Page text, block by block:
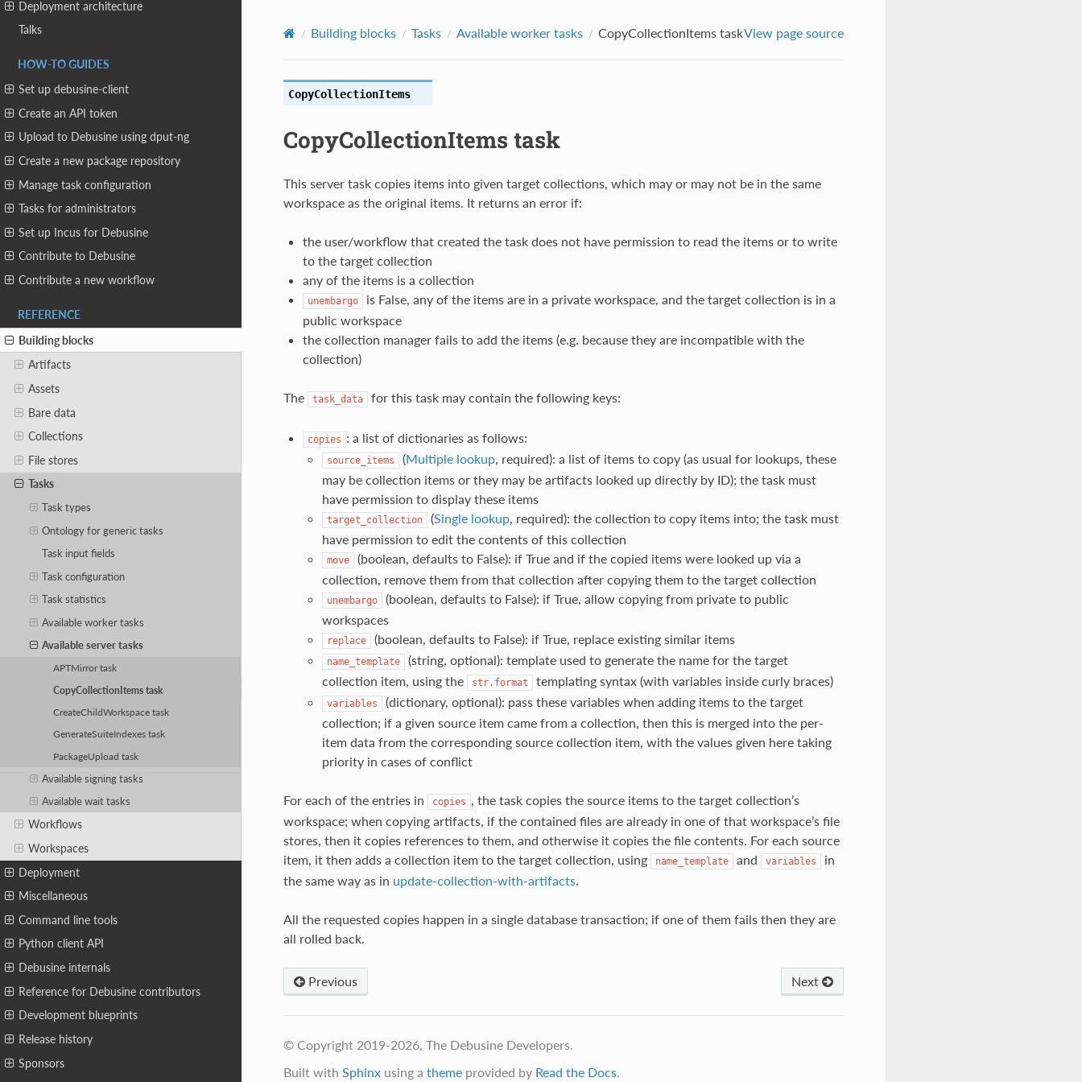
Deployment architecture
Talks
HOW-TO GUIDES
Set up debusine-client
Create an API token
Upload to Debusine using dput-ng
Create a new package repository
Manage task configuration
Tasks for administrators
Set up Incus for Debusine
Contribute to Debusine
Contribute a new workflow
REFERENCE
Building blocks
Artifacts
Assets
Bare data
Collections
File stores
Tasks
Task types
Ontology for generic tasks
Task input fields
Task configuration
Task statistics
Available worker tasks
Available server tasks
APTMirror task
CopyCollectionItems task
CreateChildWorkspace task
GenerateSuiteIndexes task
PackageUpload task
Available signing tasks
Available wait tasks
Workflows
Workspaces
Deployment
Miscellaneous
Command line tools
Python client API
Debusine internals
Reference for Debusine contributors
Development blueprints
Release history
Sponsors
Building blocks Tasks Available worker tasks CopyCollectionItems taskView page source
CopyCollectionItems
CopyCollectionItems task
This server task copies items into given target collections, which may or may not be in the same
workspace as the original items. It returns an error if:
the user/workflow that created the task does not have permission to read the items or to write
to the target collection
any of the items is a collection
unembargo
is False, any of the items are in a private workspace, and the target collection is in a
public workspace
the collection manager fails to add the items (e.g. because they are incompatible with the
collection)
The task_data for this task may contain the following keys:
copies : a list of dictionaries as follows:
source_items (Multiple lookup, required): a list of items to copy (as usual for lookups, these
may be collection items or they may be artifacts looked up directly by ID); the task must
have permission to display these items
target_collection (Single lookup, required): the collection to copy items into; the task must
have permission to edit the contents of this collection
move
(boolean, defaults to False): if True and if the copied items were looked up via a
collection, remove them from that collection after copying them to the target collection
unembargo
(boolean, defaults to False): if True, allow copying from private to public
workspaces
replace (boolean, defaults to False): if True, replace existing similar items
name_template
(string, optional): template used to generate the name for the target
collection item, using the
str.format templating syntax (with variables inside curly braces)
variables
(dictionary, optional): pass these variables when adding items to the target
collection; if a given source item came from a collection, then this is merged into the per-
item data from the corresponding source collection item, with the values given here taking
priority in cases of conflict
For each of the entries in copies , the task copies the source items to the target collection’s
workspace; when copying artifacts, if the contained files are already in one of that workspace’s file
stores, then it copies references to them, and otherwise it copies the file contents. For each source
item, it then adds a collection item to the target collection, using
name_template and variables
in
the same way as in update-collection-with-artifacts.
All the requested copies happen in a single database transaction; if one of them fails then they are
all rolled back.
Previous Next
© Copyright 2019-2026, The Debusine Developers.
Built with Sphinxusing a themeprovided by Read the Docs.